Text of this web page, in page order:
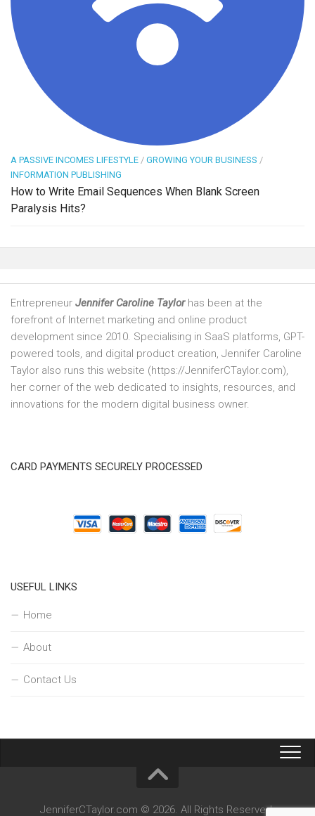
A PASSIVE INCOMES LIFESTYLE / GROWING YOUR BUSINESS /
INFORMATION PUBLISHING
How to Write Email Sequences When Blank Screen
Paralysis Hits?
Entrepreneur Jennifer Caroline Taylorhas been at the
forefront of Internet marketing and online product
development since 2010. Specialising in SaaS platforms, GPT-
powered tools, and digital product creation, Jennifer Caroline
Taylor also runs this website (https://JenniferCTaylor.com),
her corner of the web dedicated to insights, resources, and
innovations for the modern digital business owner.
CARD PAYMENTS SECURELY PROCESSED
USEFUL LINKS
Home
About
Contact Us
JenniferCTaylor.com © 2026. All Rights Reserved.